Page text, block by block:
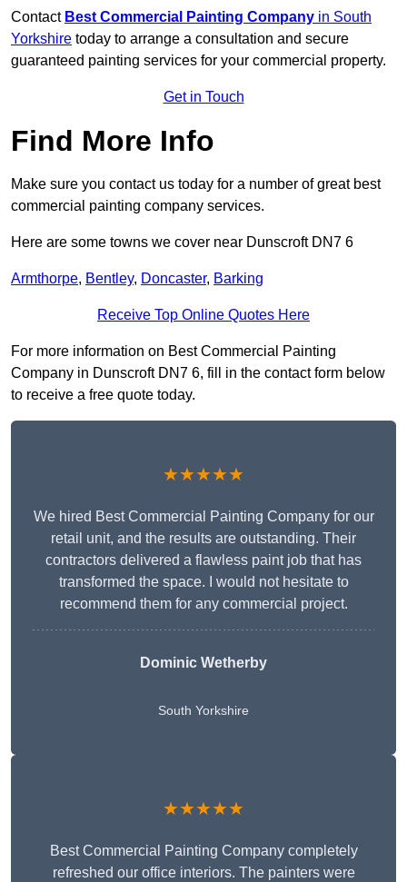
Contact Best Commercial Painting Company in South
Yorkshire today to arrange a consultation and secure
guaranteed painting services for your commercial property.
Get in Touch
Find More Info
Make sure you contact us today for a number of great best
commercial painting company services.
Here are some towns we cover near Dunscroft DN7 6
Armthorpe, Bentley, Doncaster, Barking
Receive Top Online Quotes Here
For more information on Best Commercial Painting
Company in Dunscroft DN7 6, fill in the contact form below
to receive a free quote today.
★★★★★
We hired Best Commercial Painting Company for our
retail unit, and the results are outstanding. Their
contractors delivered a flawless paint job that has
transformed the space. I would not hesitate to
recommend them for any commercial project.
Dominic Wetherby
South Yorkshire
★★★★★
Best Commercial Painting Company completely
refreshed our office interiors. The painters were